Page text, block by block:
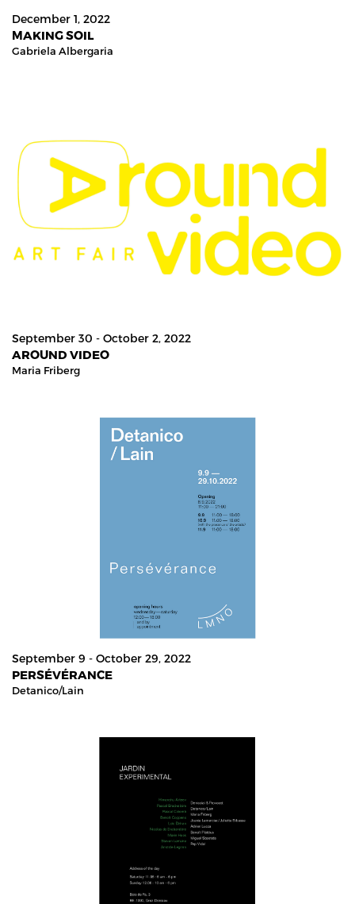
December 1, 2022
MAKING SOIL
Gabriela Albergaria
September 30 - October 2, 2022
AROUND VIDEO
Maria Friberg
September 9 - October 29, 2022
PERSÉVÉRANCE
Detanico/lain